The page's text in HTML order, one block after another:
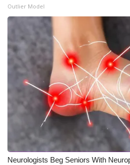
Outlier Model
Neurologists Beg Seniors With